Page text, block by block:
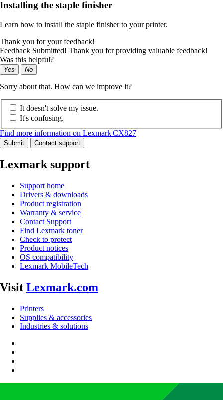
Installing the staple finisher
Learn how to install the staple finisher to your printer.
Thank you for your feedback!
Feedback Submitted! Thank you for providing valuable feedback!
Was this helpful?
Yes No
Sorry about that. How can we improve it?
It doesn't solve my issue.
It's confusing.
Find more information on Lexmark CX827
Submit Contact support
Lexmark support
Support home
Drivers & downloads
Product registration
Warranty & service
Contact Support
Find Lexmark toner
Check to protect
Product notices
OS compatibility
Lexmark MobileTech
Visit Lexmark.com
Printers
Supplies & accessories
Industries & solutions